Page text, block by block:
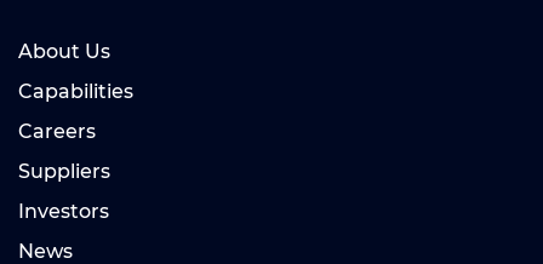
About Us
Capabilities
Careers
Suppliers
Investors
News